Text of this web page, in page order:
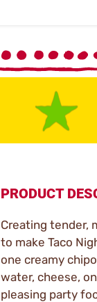
PRODUCT
Creating tender,
to make Taco
one creamy
water, cheese,
pleasing party